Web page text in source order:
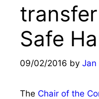
Safe
09/02/2016 by Jan
The Chair of the